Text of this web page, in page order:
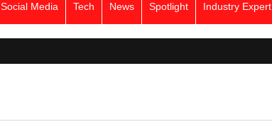
Social Media Tech News Spotlight Industry Expert